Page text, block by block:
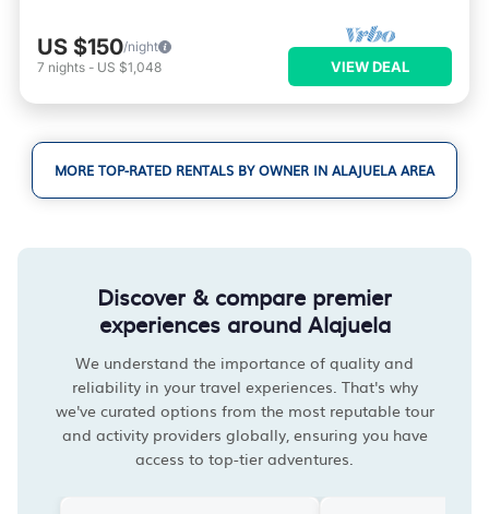
US $150/night
7 nights - US $1,048 VIEW DEAL
MORE TOP-RATED RENTALS BY OWNER IN ALAJUELA AREA
Discover & compare premier
experiences around Alajuela
We understand the importance of quality and
reliability in your travel experiences. That's why
we've curated options from the most reputable tour
and activity providers globally, ensuring you have
access to top-tier adventures.